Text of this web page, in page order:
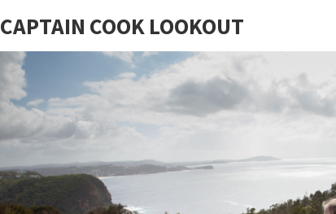
CAPTAIN COOK LOOKOUT